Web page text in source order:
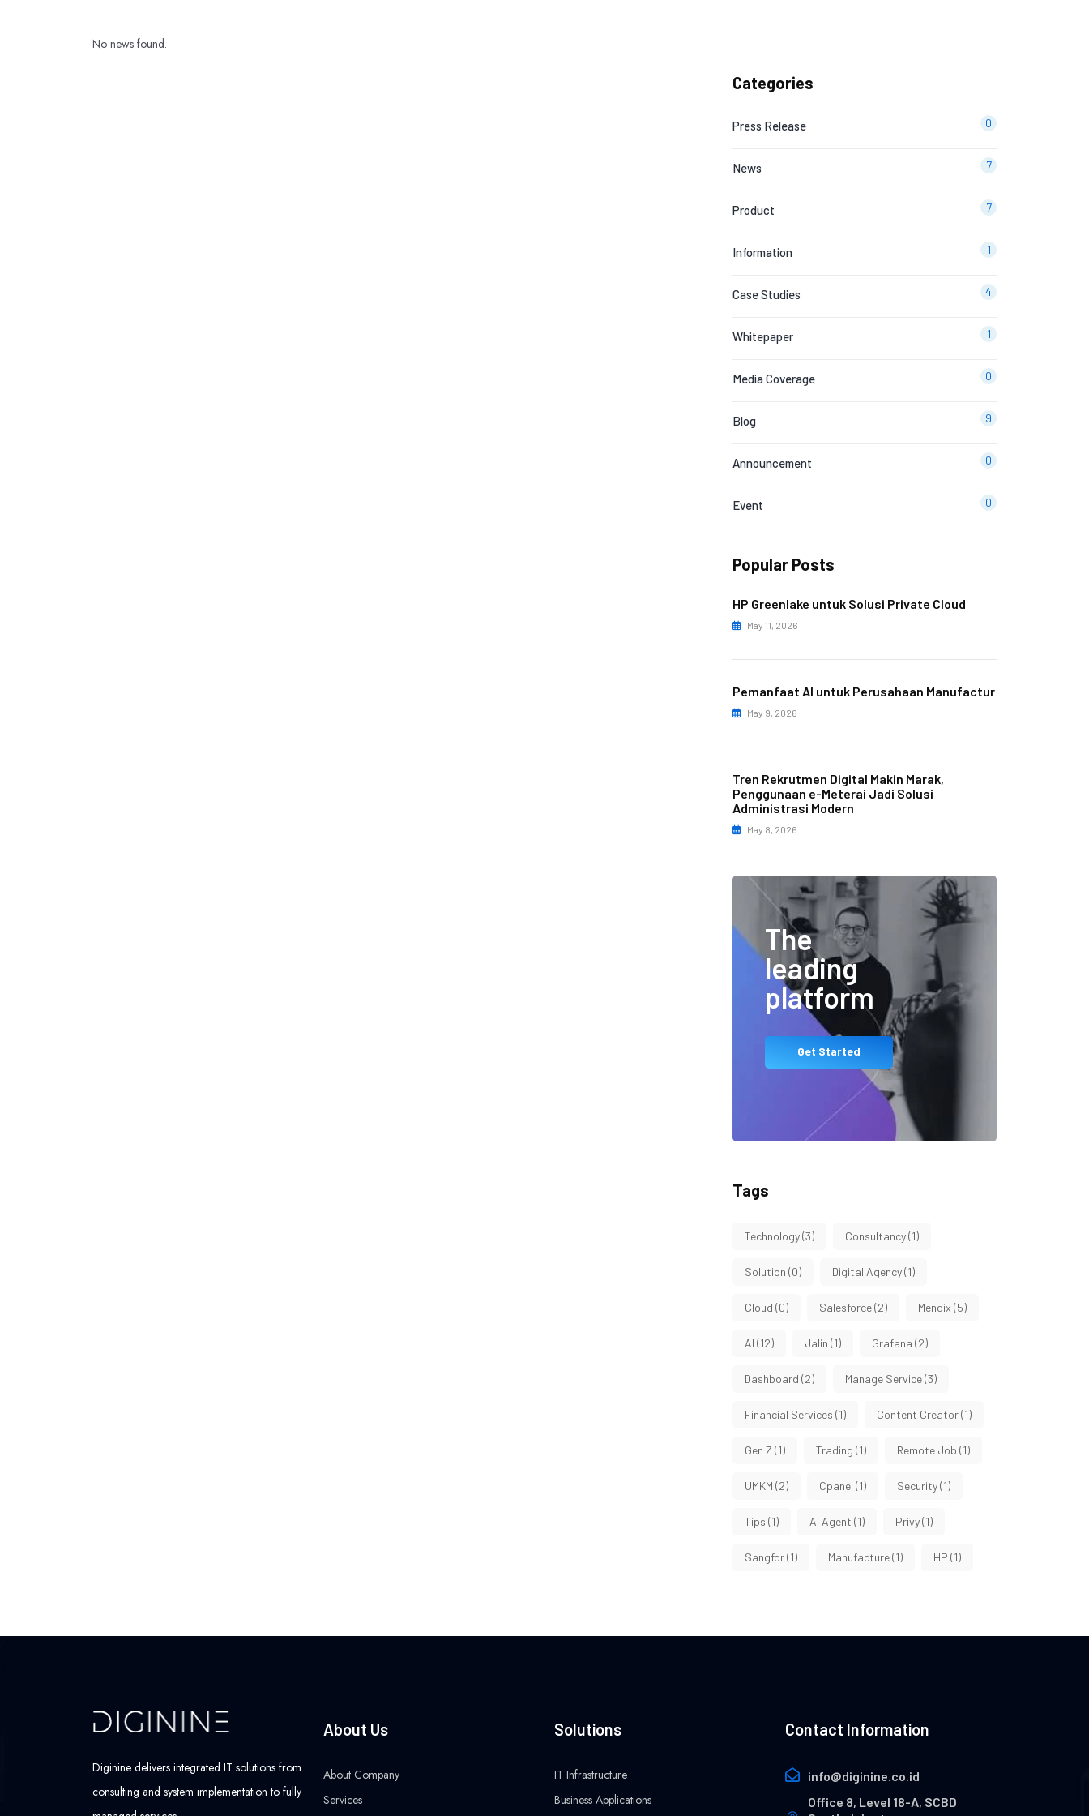
No news found.
Categories
Press Release 0
News 7
Product 7
Information 1
Case Studies 4
Whitepaper 1
Media Coverage 0
Blog 9
Announcement 0
Event 0
Popular Posts
HP Greenlake untuk Solusi Private Cloud
May 11, 2026
Pemanfaat AI untuk Perusahaan Manufactur
May 9, 2026
Tren Rekrutmen Digital Makin Marak,
Penggunaan e-Meterai Jadi Solusi
Administrasi Modern
May 8, 2026
The
leading
platform
Get Started
Tags
Technology(3) Consultancy(1)
Solution (0) Digital Agency(1)
Cloud (0) Salesforce(2) Mendix (5)
AI (12) Jalin (1) Grafana (2)
Dashboard (2) Manage Service(3)
Financial Services (1) Content Creator(1)
Gen Z (1) Trading (1) Remote Job (1)
UMKM (2) Cpanel (1) Security(1)
Tips (1) AI Agent (1) Privy(1)
Sangfor(1) Manufacture(1) HP (1)
Diginine delivers integrated IT solutions from
consulting and system implementation to fully
About Us
About Company
Services
Solutions
IT Infrastructure
Business Applications
Contact Information
info@diginine.co.id
Office 8, Level 18-A, SCBD